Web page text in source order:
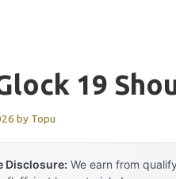
19
by Topu
Disclosure: We earn from